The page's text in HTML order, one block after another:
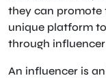
they can promote
unique platform
through
An influencer is